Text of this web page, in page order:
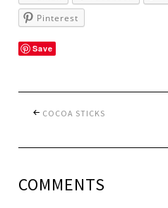
Pinterest
Save
COCOA STICKS
COMMENTS